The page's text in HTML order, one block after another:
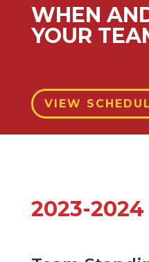
WHEN
YOUR
VIEW
2023-2024